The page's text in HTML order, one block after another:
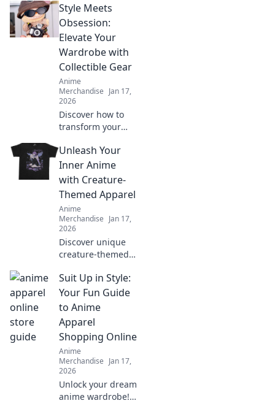
Style Meets
Obsession:
Elevate Your
Wardrobe with
Collectible Gear
Anime
Merchandise Jan 17,
2026
Discover how to
transform your
collectible gear
that blends style
and obsession.
fashion game
today!
Unleash Your
Inner Anime
with Creature-
Themed Apparel
Anime
Merchandise Jan 17,
2026
Discover unique
creature-themed
you express your
love for anime in
style. Unleash your
Suit Up in Style:
Your Fun Guide
to Anime
Apparel
Shopping Online
Anime
Merchandise Jan 17,
2026
Unlock your dream
anime wardrobe!